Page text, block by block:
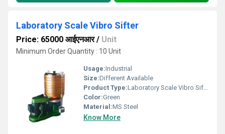
Laboratory Scale Vibro Sifter
Price: 65000 आईएनआर/ Unit
Minimum Order Quantity : 10 Unit
Usage:Industrial
Size:Different Available
Product Type:Laboratory Scale Vibro Sifter
Color:Green
Material:MS Steel
Know More